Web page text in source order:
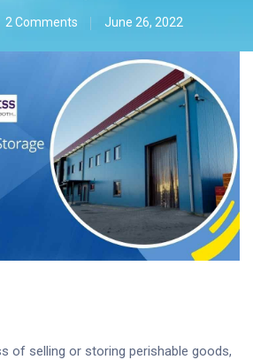
2 Comments June 26, 2022
of selling or storing perishable goods,